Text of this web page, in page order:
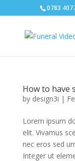
0783
How to have
by design3i |
Lorem ipsum
elit. Vivamus
nec eros sed
Integer ut